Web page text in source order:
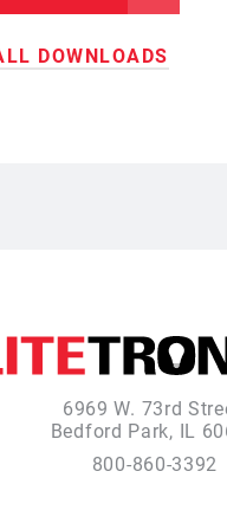
DOWNLOADS
6969 W. 73rd
Bedford Park, IL
800-860-3392